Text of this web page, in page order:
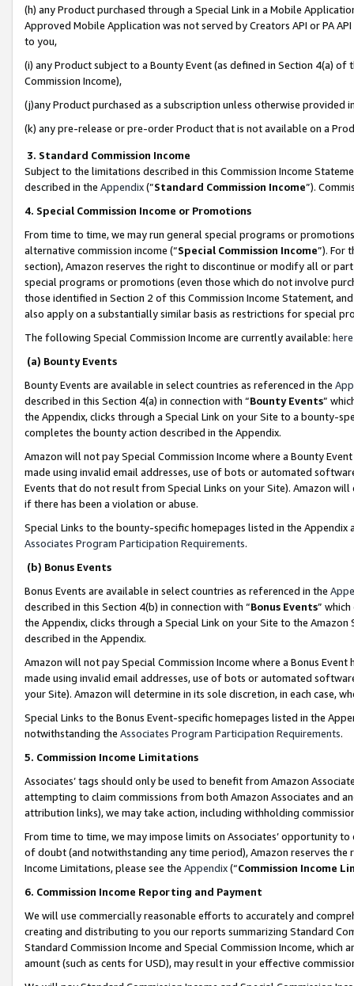
(h) any Product purchased through a Special Link in a Mobile
Approved Mobile Application was not served by Creators API or PA
to you,
(i) any Product subject to a Bounty Event (as defined in Section 4(a)
Commission Income),
(j)any Product purchased as a subscription unless otherwise provided
(k) any pre-release or pre-order Product that is not available on a
3. Standard Commission Income
Subject to the limitations described in this Commission Income
described in the Appendix(”Standard Commission Income”).
4. Special Commission Income or Promotions
From time to time, we may run general special programs or
alternative commission income (“Special Commission Income”). For
section), Amazon reserves the right to discontinue or modify all or
special programs or promotions (even those which do not involve
those identified in Section 2 of this Commission Income Statement,
also apply on a substantially similar basis as restrictions for special
The following Special Commission Income are currently available: here
(a) Bounty Events
Bounty Events are available in select countries as referenced in the
described in this Section 4(a) in connection with “Bounty Events”
the Appendix, clicks through a Special Link on your Site to a bounty-
completes the bounty action described in the Appendix.
Amazon will not pay Special Commission Income where a Bounty
made using invalid email addresses, use of bots or automated
Events that do not result from Special Links on your Site). Amazon
if there has been a violation or abuse.
Special Links to the bounty-specific homepages listed in the
Associates Program Participation Requirements.
(b) Bonus Events
Bonus Events are available in select countries as referenced in the
described in this Section 4(b) in connection with “Bonus Events”
the Appendix, clicks through a Special Link on your Site to the
described in the Appendix.
Amazon will not pay Special Commission Income where a Bonus
made using invalid email addresses, use of bots or automated
your Site). Amazon will determine in its sole discretion, in each case,
Special Links to the Bonus Event-specific homepages listed in the
notwithstanding the Associates Program Participation Requirements.
5. Commission Income Limitations
Associates’ tags should only be used to benefit from Amazon
attempting to claim commissions from both Amazon Associates and
attribution links), we may take action, including withholding
From time to time, we may impose limits on Associates’ opportunity
of doubt (and notwithstanding any time period), Amazon reserves
Income Limitations, please see the Appendix(“Commission Income
6. Commission Income Reporting and Payment
We will use commercially reasonable efforts to accurately and
creating and distributing to you our reports summarizing Standard
Standard Commission Income and Special Commission Income,
amount (such as cents for USD), may result in your effective